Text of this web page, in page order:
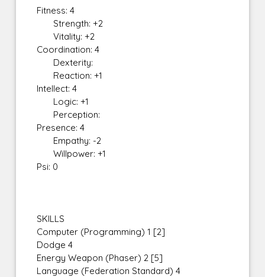
Fitness: 4
Strength: +2
Vitality: +2
Coordination: 4
Dexterity:
Reaction: +1
Intellect: 4
Logic: +1
Perception:
Presence: 4
Empathy: -2
Willpower: +1
Psi: 0
SKILLS
Computer (Programming) 1 [2]
Dodge 4
Energy Weapon (Phaser) 2 [5]
Language (Federation Standard) 4